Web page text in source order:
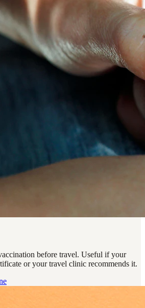
before travel. Useful if your
or your travel clinic recommends it.